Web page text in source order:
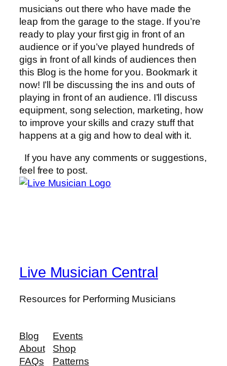
musicians out there who have made the
leap from the garage to the stage. If you’re
ready to play your first gig in front of an
audience or if you’ve played hundreds of
gigs in front of all kinds of audiences then
this Blog is the home for you. Bookmark it
now! I’ll be discussing the ins and outs of
playing in front of an audience. I’ll discuss
equipment, song selection, marketing, how
to improve your skills and crazy stuff that
happens at a gig and how to deal with it.
If you have any comments or suggestions,
feel free to post.
Live Musician Central
Resources for Performing Musicians
Blog
About
FAQs
Events
Shop
Patterns